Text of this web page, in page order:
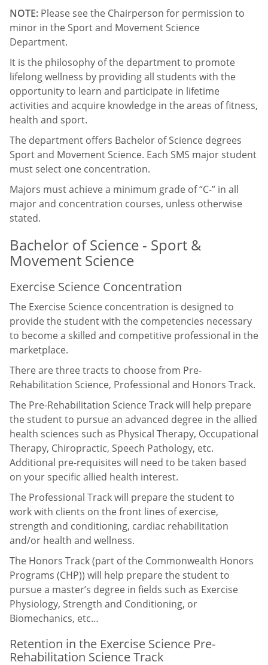
NOTE: Please see the Chairperson for permission to
minor in the Sport and Movement Science
Department.
It is the philosophy of the department to promote
lifelong wellness by providing all students with the
opportunity to learn and participate in lifetime
activities and acquire knowledge in the areas of fitness,
health and sport.
The department offers Bachelor of Science degrees
Sport and Movement Science. Each SMS major student
must select one concentration.
Majors must achieve a minimum grade of “C-” in all
major and concentration courses, unless otherwise
stated.
Bachelor of Science - Sport &
Movement Science
Exercise Science Concentration
The Exercise Science concentration is designed to
provide the student with the competencies necessary
to become a skilled and competitive professional in the
marketplace.
There are three tracts to choose from Pre-
Rehabilitation Science, Professional and Honors Track.
The Pre-Rehabilitation Science Track will help prepare
the student to pursue an advanced degree in the allied
health sciences such as Physical Therapy, Occupational
Therapy, Chiropractic, Speech Pathology, etc.
Additional pre-requisites will need to be taken based
on your specific allied health interest.
The Professional Track will prepare the student to
work with clients on the front lines of exercise,
strength and conditioning, cardiac rehabilitation
and/or health and wellness.
The Honors Track (part of the Commonwealth Honors
Programs (CHP)) will help prepare the student to
pursue a master’s degree in fields such as Exercise
Physiology, Strength and Conditioning, or
Biomechanics, etc…
Retention in the Exercise Science Pre-
Rehabilitation Science Track